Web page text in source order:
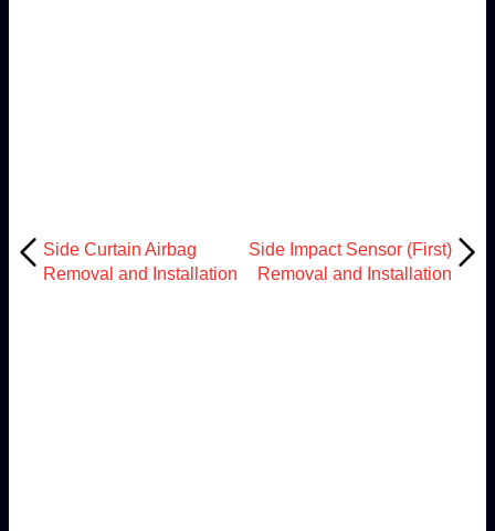
Side Curtain Airbag
Removal and Installation
Side Impact Sensor (First)
Removal and Installation